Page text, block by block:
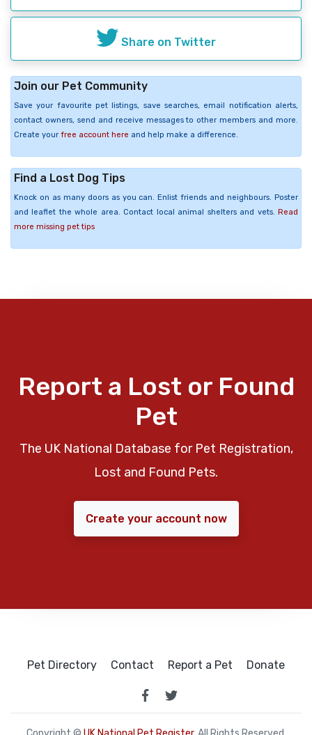
Share on Twitter
Join our Pet Community
Save your favourite pet listings, save searches, email notification alerts,
contact owners, send and receive messages to other members and more.
Create your free account here and help make a difference.
Find a Lost Dog Tips
Knock on as many doors as you can. Enlist friends and neighbours. Poster
and leaflet the whole area. Contact local animal shelters and vets. Read
more missing pet tips
Report a Lost or Found
Pet
The UK National Database for Pet Registration,
Lost and Found Pets.
Create your account now
Pet Directory Contact Report a Pet Donate